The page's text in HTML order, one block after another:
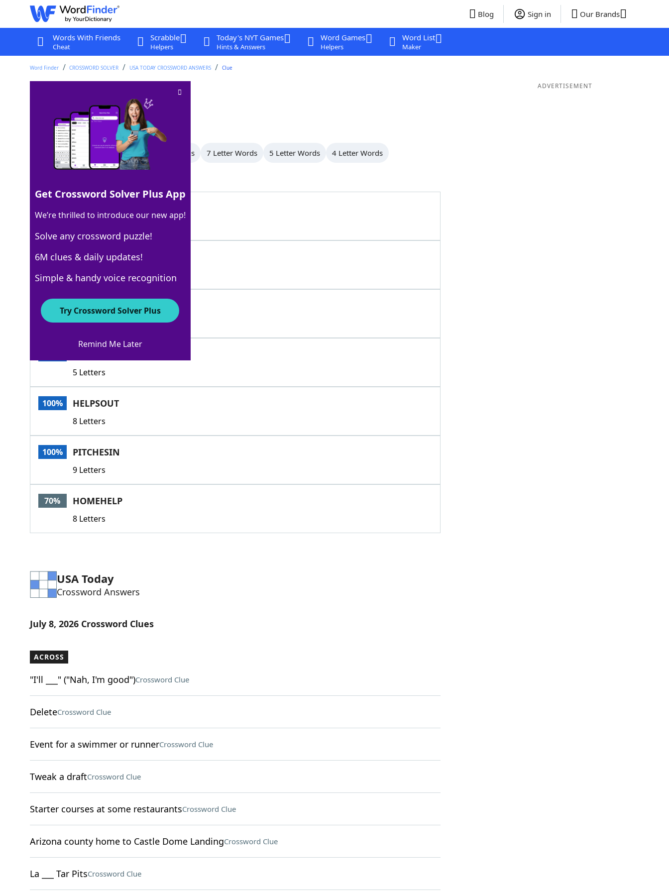
Blog Sign in Our Brands
Words With Friends
Cheat
Scrabble
Helpers
Today's NYT Games
Hints & Answers
Word Games
Helpers
Word List
Maker
Word Finder CROSSWORD SOLVER USA TODAY CROSSWORD ANSWERS Clue
Crossword Clue
Last seen: USA Today, 8 Jul 2026
All Words 9 Letter Words 8 Letter Words 7 Letter Words 5 Letter Words 4 Letter Words
100% ASSISTS
7 Letters
100% HELPS
5 Letters
5 Letters
100% HELPSOUT
8 Letters
100% PITCHESIN
9 Letters
70% HOMEHELP
8 Letters
USA Today
Crossword Answers
July 8, 2026 Crossword Clues
ACROSS
"I'll ___" ("Nah, I'm good")Crossword Clue
DeleteCrossword Clue
Event for a swimmer or runnerCrossword Clue
Tweak a draftCrossword Clue
Starter courses at some restaurantsCrossword Clue
Arizona county home to Castle Dome LandingCrossword Clue
La ___ Tar PitsCrossword Clue
ADVERTISEMENT
Get Crossword Solver Plus App
We’re thrilled to introduce our new app!
Solve any crossword puzzle!
6M clues & daily updates!
Simple & handy voice recognition
Try Crossword Solver Plus
Remind Me Later